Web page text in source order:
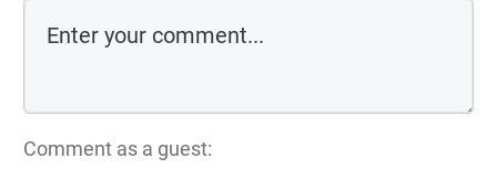
Comment as a guest: